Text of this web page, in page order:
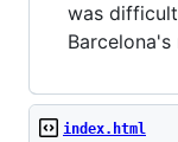
was
Barcelona's
index.html